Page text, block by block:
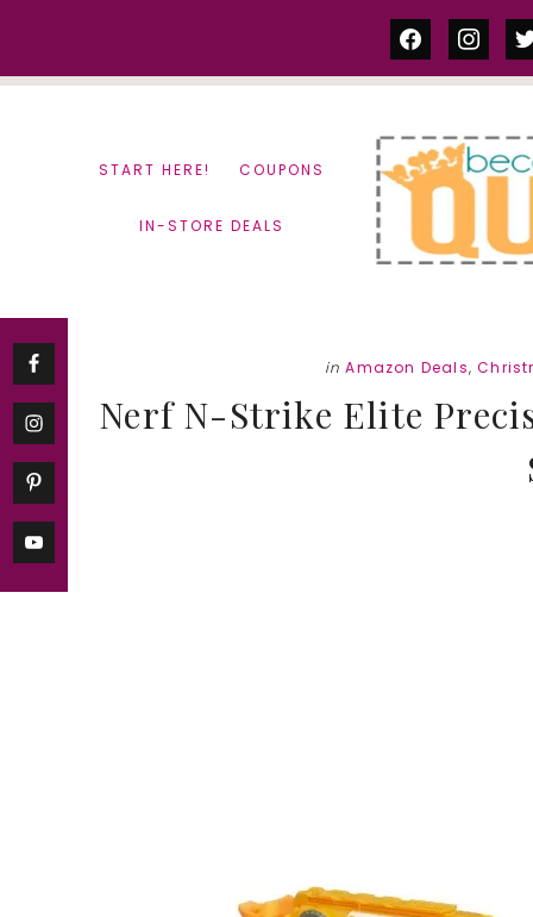
facebook
START HERE! COUPONS
IN-STORE DEALS
in Amazon Deals,
Nerf N-Strike Elite